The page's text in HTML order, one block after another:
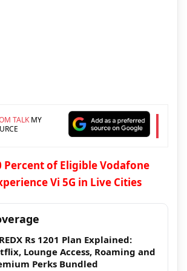
TALKMY
Percent of Eligible Vodafone
Vi 5G in Live Cities
Rs 1201 Plan Explained:
Lounge Access, Roaming and
Perks Bundled